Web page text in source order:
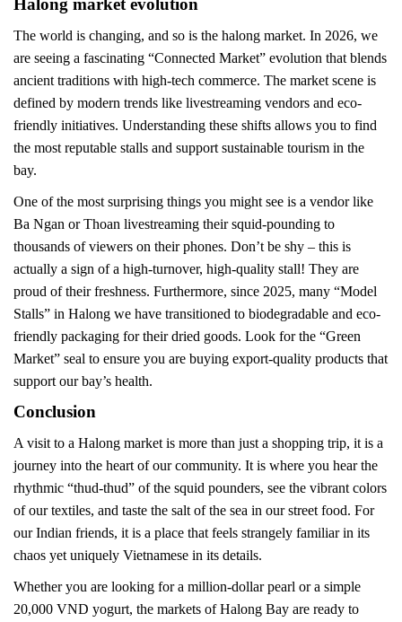
Halong market evolution
The world is changing, and so is the halong market. In 2026, we
are seeing a fascinating “Connected Market” evolution that blends
ancient traditions with high-tech commerce. The market scene is
defined by modern trends like livestreaming vendors and eco-
friendly initiatives. Understanding these shifts allows you to find
the most reputable stalls and support sustainable tourism in the
bay.
One of the most surprising things you might see is a vendor like
Ba Ngan or Thoan livestreaming their squid-pounding to
thousands of viewers on their phones. Don’t be shy – this is
actually a sign of a high-turnover, high-quality stall! They are
proud of their freshness. Furthermore, since 2025, many “Model
Stalls” in Halong we have transitioned to biodegradable and eco-
friendly packaging for their dried goods. Look for the “Green
Market” seal to ensure you are buying export-quality products that
support our bay’s health.
Conclusion
A visit to a Halong market is more than just a shopping trip, it is a
journey into the heart of our community. It is where you hear the
rhythmic “thud-thud” of the squid pounders, see the vibrant colors
of our textiles, and taste the salt of the sea in our street food. For
our Indian friends, it is a place that feels strangely familiar in its
chaos yet uniquely Vietnamese in its details.
Whether you are looking for a million-dollar pearl or a simple
20,000 VND yogurt, the markets of Halong Bay are ready to